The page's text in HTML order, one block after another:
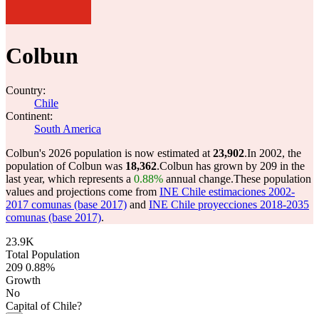
Colbun
Country:
Chile
Continent:
South America
Colbun's 2026 population is now estimated at 23,902.In 2002, the
population of Colbun was 18,362.Colbun has grown by 209 in the
last year, which represents a 0.88% annual change.These population
values and projections come from INE Chile estimaciones 2002-
2017 comunas (base 2017) and INE Chile proyecciones 2018-2035
comunas (base 2017).
23.9K
Total Population
209 0.88%
Growth
No
Capital of Chile?